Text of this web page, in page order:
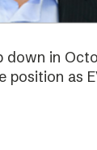
in
position as